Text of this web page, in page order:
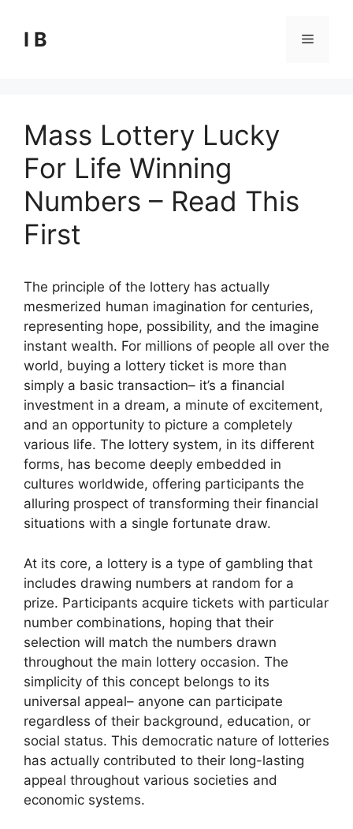
content
I B Menu
Mass Lottery Lucky
For Life Winning
Numbers – Read This
First
The principle of the lottery has actually
mesmerized human imagination for centuries,
representing hope, possibility, and the imagine
instant wealth. For millions of people all over the
world, buying a lottery ticket is more than
simply a basic transaction– it’s a financial
investment in a dream, a minute of excitement,
and an opportunity to picture a completely
various life. The lottery system, in its different
forms, has become deeply embedded in
cultures worldwide, offering participants the
alluring prospect of transforming their financial
situations with a single fortunate draw.
At its core, a lottery is a type of gambling that
includes drawing numbers at random for a
prize. Participants acquire tickets with particular
number combinations, hoping that their
selection will match the numbers drawn
throughout the main lottery occasion. The
simplicity of this concept belongs to its
universal appeal– anyone can participate
regardless of their background, education, or
social status. This democratic nature of lotteries
has actually contributed to their long-lasting
appeal throughout various societies and
economic systems.